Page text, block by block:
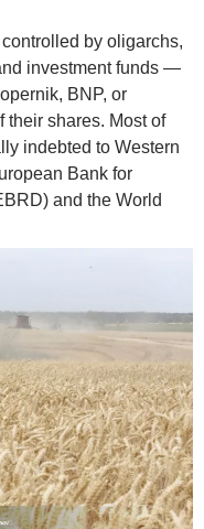
by oligarchs,
investment funds —
BNP, or
shares. Most of
indebted to Western
Bank for
and the World